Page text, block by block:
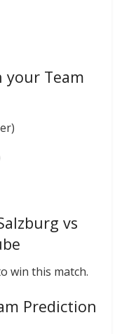
your Team
vs
win this match.
Prediction